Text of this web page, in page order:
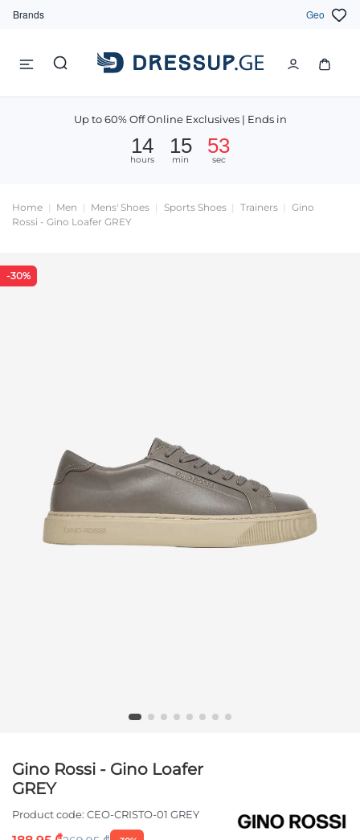
Brands Geo
Up to 60% Off Online Exclusives | Ends in
14
hours
15
min
52
sec
Home Men Mens' Shoes Sports Shoes Trainers
Gino
Rossi - Gino Loafer GREY
-30%
Gino Rossi - Gino Loafer
GREY
Product code: CEO-CRISTO-01 GREY